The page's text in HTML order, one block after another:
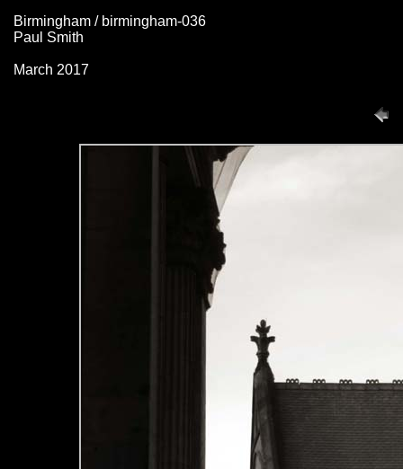
Birmingham / birmingham-036
Paul Smith
March 2017